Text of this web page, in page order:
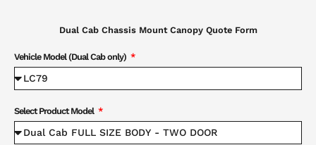
Dual Cab Chassis Mount Canopy Quote Form
Vehicle Model (Dual Cab only)
Select Product Model